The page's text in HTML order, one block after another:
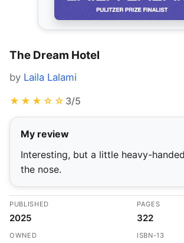
The Dream Hotel
by Laila Lalami
★★★☆☆ 3/5
My review
Interesting, but a little heavy-
the nose.
PUBLISHED
2025
PAGES
322
OWNED ISBN-13